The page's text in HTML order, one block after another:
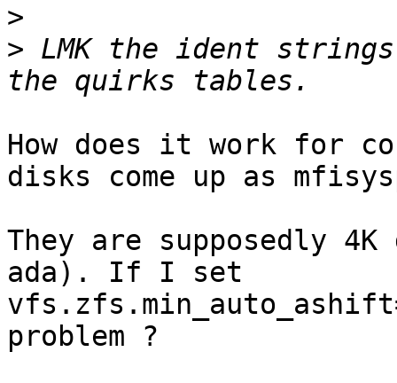
>
> LMK the ident
How does it work for
disks come up as
They are supposedly
ada). If I set
problem ?